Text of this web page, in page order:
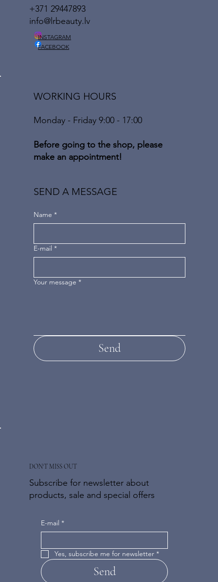
+371 29447893
info@lrbeauty.lv
INSTAGRAM
FACEBOOK
WORKING HOURS
Monday - Friday 9:00 - 17:00
Before going to the shop, please
make an appointment!
SEND A MESSAGE
Name *
E-mail *
Your message *
Send
DON'T MISS OUT
Subscribe for newsletter about
products, sale and special offers
E-mail *
Yes, subscribe me for newsletter *
Send